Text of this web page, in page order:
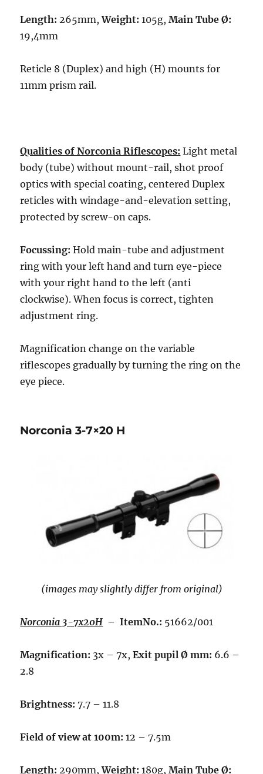
Length: 265mm,Weight: 105g,Main Tube Ø:
19,4mm
Reticle 8 (Duplex) and high (H) mounts for
11mm prism rail.
Qualities of Norconia Riflescopes: Light metal
body (tube) without mount-rail, shot proof
optics with special coating, centered Duplex
reticles with windage-and-elevation setting,
protected by screw-on caps.
Focussing: Hold main-tube and adjustment
ring with your left hand and turn eye-piece
with your right hand to the left (anti
clockwise). When focus is correct, tighten
adjustment ring.
Magnification change on the variable
riflescopes gradually by turning the ring on the
eye piece.
Norconia 3-7×20 H
(images may slightly differ from original)
Norconia 3-7x20H – ItemNo.: 51662/001
Magnification: 3x – 7x,Exit pupil Ø mm: 6.6 –
2.8
Brightness: 7.7 – 11.8
Field of view at 100m: 12 – 7.5m
Length: 290mm,Weight: 180g,Main Tube Ø: